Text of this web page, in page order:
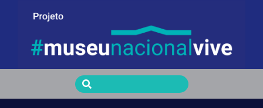
Museu Nacional Vive